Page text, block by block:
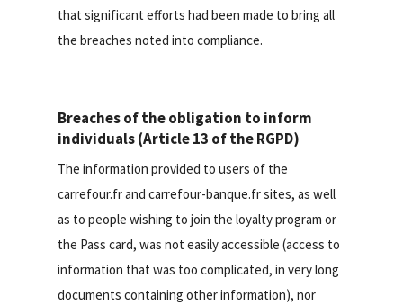
that significant efforts had been made to bring all
the breaches noted into compliance.
Breaches of the obligation to inform
individuals (Article 13 of the RGPD)
The information provided to users of the
carrefour.fr and carrefour-banque.fr sites, as well
as to people wishing to join the loyalty program or
the Pass card, was not easily accessible (access to
information that was too complicated, in very long
documents containing other information), nor